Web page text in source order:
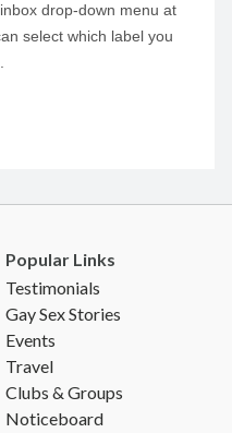
drop-down menu at
select which label you
Popular Links
Testimonials
Gay Sex Stories
Events
Travel
Clubs & Groups
Noticeboard